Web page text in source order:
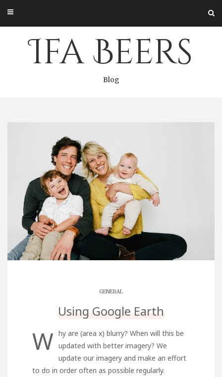
content
Ifa Beers
Blog
GENERAL
Using Google Earth
W hy are (area x) blurry? When will this be
updated with better imagery? We
update our imagery and make an effort
to do in order often as possible regularly.